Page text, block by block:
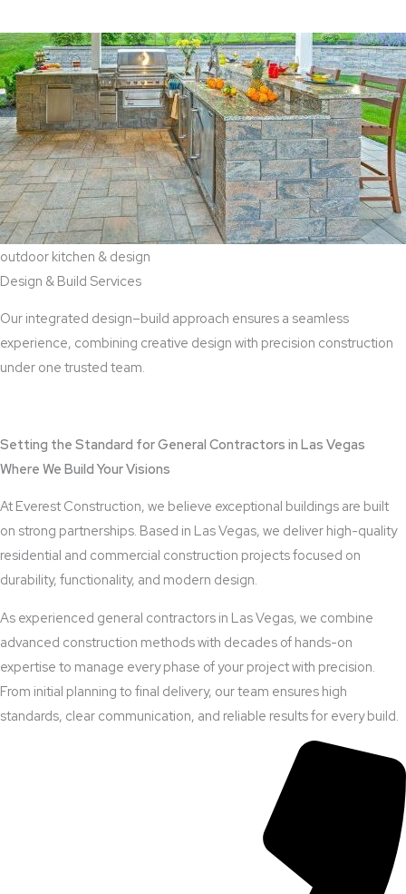
outdoor kitchen & design
Design & Build Services
Our integrated design–build approach ensures a seamless
experience, combining creative design with precision construction
under one trusted team.
Setting the Standard for General Contractors in Las Vegas
Where We Build Your Visions
At Everest Construction, we believe exceptional buildings are built
on strong partnerships. Based in Las Vegas, we deliver high-quality
residential and commercial construction projects focused on
durability, functionality, and modern design.
As experienced general contractors in Las Vegas, we combine
advanced construction methods with decades of hands-on
expertise to manage every phase of your project with precision.
From initial planning to final delivery, our team ensures high
standards, clear communication, and reliable results for every build.